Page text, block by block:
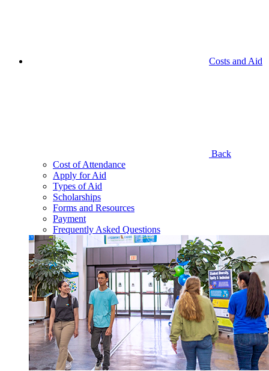
Costs and Aid
Back
Cost of Attendance
Apply for Aid
Types of Aid
Scholarships
Forms and Resources
Payment
Frequently Asked Questions